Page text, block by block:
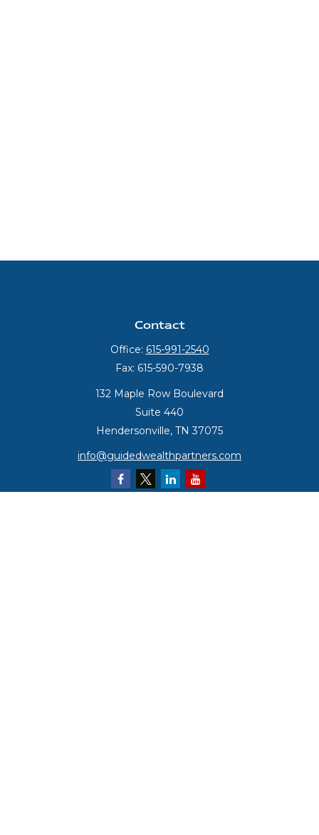
Contact
Office: 615-991-2540
Fax: 615-590-7938
132 Maple Row Boulevard
Suite 440
Hendersonville, TN 37075
info@guidedwealthpartners.com